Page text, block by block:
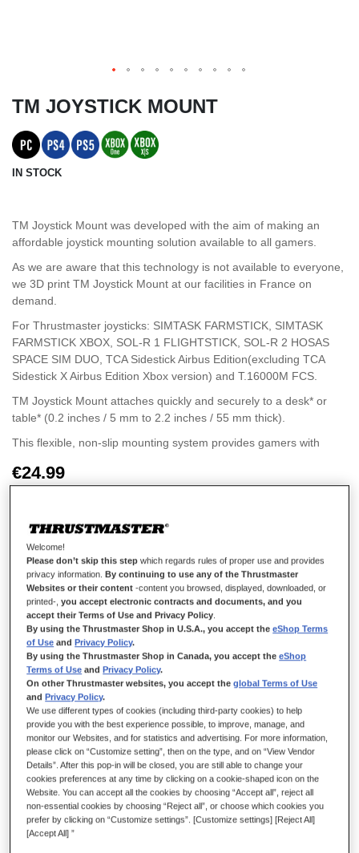
TM JOYSTICK MOUNT
IN STOCK
TM Joystick Mount was developed with the aim of making an
affordable joystick mounting solution available to all gamers.
As we are aware that this technology is not available to everyone,
we 3D print TM Joystick Mount at our facilities in France on
demand.
For Thrustmaster joysticks: SIMTASK FARMSTICK, SIMTASK
FARMSTICK XBOX, SOL-R 1 FLIGHTSTICK, SOL-R 2 HOSAS
SPACE SIM DUO, TCA Sidestick Airbus Edition(excluding TCA
Sidestick X Airbus Edition Xbox version) and T.16000M FCS.
TM Joystick Mount attaches quickly and securely to a desk* or
table* (0.2 inches / 5 mm to 2.2 inches / 55 mm thick).
This flexible, non-slip mounting system provides gamers with
The mounting system offers an ambidextrous solution (two
€24.99
ADD TO CART
Wish List
Be the first to review this product
Details
Welcome!
Please don’t skip this step which regards rules of proper use and provides
privacy information.By continuing to use any of the Thrustmaster
Websites or their content -content you browsed, displayed, downloaded, or
printed-,you accept electronic contracts and documents, and you
accept their Terms of Use and Privacy Policy
By using the Thrustmaster Shop in U.S.A., you accept theeShop Terms
of Use andPrivacy Policy.
By using the Thrustmaster Shop in Canada, you accept theeShop
Terms of Use andPrivacy Policy.
On other Thrustmaster websites, you accept theglobal Terms of Use
andPrivacy Policy.
We use different types of cookies (including third-party cookies) to help
provide you with the best experience possible, to improve, manage, and
monitor our Websites, and for statistics and advertising. For more information,
please click on “Customize setting”, then on the type, and on “View Vendor
Details”. After this pop-in will be closed, you are still able to change your
cookies preferences at any time by clicking on a cookie-shaped icon on the
Website. You can accept all the cookies by choosing “Accept all”, reject all
non-essential cookies by choosing “Reject all”, or choose which cookies you
prefer by clicking on “Customize settings”. [Customize settings] [Reject All]
[Accept All] ”